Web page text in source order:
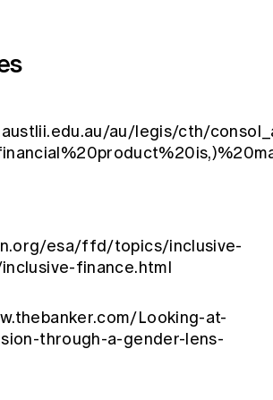
au/legis/cth/
esa/ffd/topics/inclusive-
finance.html
Looking-at-
through-a-gender-lens-